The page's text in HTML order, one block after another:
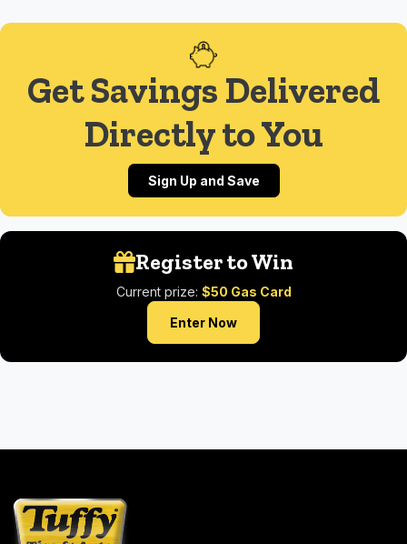
Get Savings Delivered
Directly to You
Sign Up and Save
Register to Win
Current prize: $50 Gas Card
Enter Now